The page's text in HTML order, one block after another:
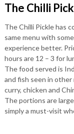
The Chilli
The Chilli Pickle has
same menu with
experience better.
hours are 12 – 3 for
The food served is
and fish seen in
curry, chicken and
The portions are
simply a must-visit